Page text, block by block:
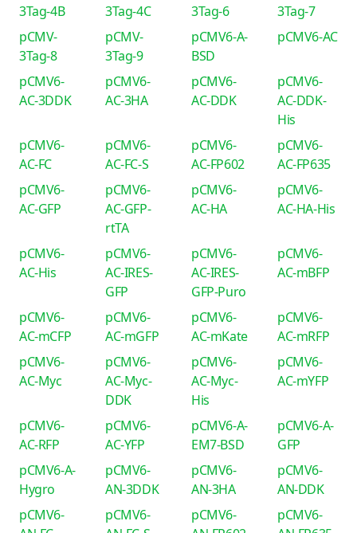
3Tag-4B
3Tag-4C
3Tag-6
3Tag-7
pCMV-
3Tag-8
pCMV-
3Tag-9
pCMV6-A-
BSD
pCMV6-AC
pCMV6-
AC-3DDK
pCMV6-
AC-3HA
pCMV6-
AC-DDK
pCMV6-
AC-DDK-
His
pCMV6-
AC-FC
pCMV6-
AC-FC-S
pCMV6-
AC-FP602
pCMV6-
AC-FP635
pCMV6-
AC-GFP
pCMV6-
AC-GFP-
rtTA
pCMV6-
AC-HA
pCMV6-
AC-HA-His
pCMV6-
AC-His
pCMV6-
AC-IRES-
GFP
pCMV6-
AC-IRES-
GFP-Puro
pCMV6-
AC-mBFP
pCMV6-
AC-mCFP
pCMV6-
AC-mGFP
pCMV6-
AC-mKate
pCMV6-
AC-mRFP
pCMV6-
AC-Myc
pCMV6-
AC-Myc-
DDK
pCMV6-
AC-Myc-
His
pCMV6-
AC-mYFP
pCMV6-
AC-RFP
pCMV6-
AC-YFP
pCMV6-A-
EM7-BSD
pCMV6-A-
GFP
pCMV6-A-
Hygro
pCMV6-
AN-3DDK
pCMV6-
AN-3HA
pCMV6-
AN-DDK
pCMV6-
pCMV6-
pCMV6-
pCMV6-